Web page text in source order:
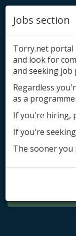
Jobs section
Torry.net portal
and look for
and seeking job
Regardless
as a
If you're hiring,
If you're
The sooner you